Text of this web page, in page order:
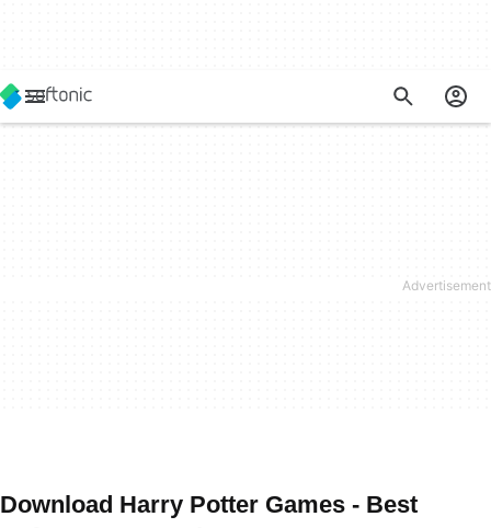
Download Harry Potter Games - Best